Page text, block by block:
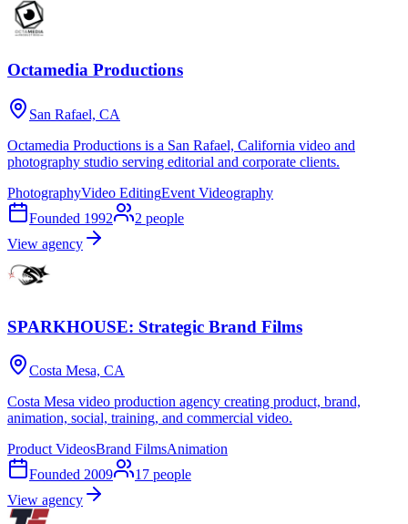
Octamedia Productions
San Rafael, CA
Octamedia Productions is a San Rafael, California video and
photography studio serving editorial and corporate clients.
PhotographyVideo EditingEvent Videography
Founded 1992 2 people
View agency
SPARKHOUSE: Strategic Brand Films
Costa Mesa, CA
Costa Mesa video production agency creating product, brand,
animation, social, training, and commercial video.
Product VideosBrand FilmsAnimation
Founded 2009 17 people
View agency